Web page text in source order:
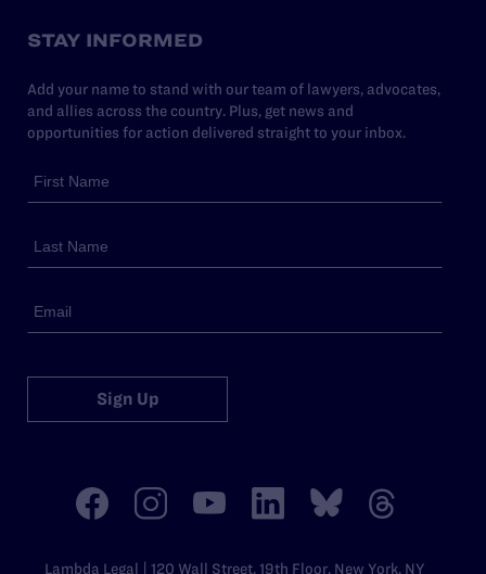
STAY INFORMED
Add your name to stand with our team of lawyers, advocates,
and allies across the country. Plus, get news and
opportunities for action delivered straight to your inbox.
Sign Up
Lambda Legal | 120 Wall Street, 19th Floor, New York, NY